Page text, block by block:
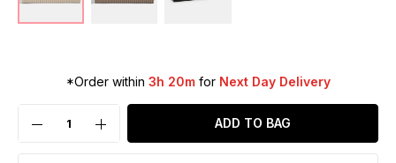
*Order within 3h 20mfor Next Day Delivery
ADD TO BAG